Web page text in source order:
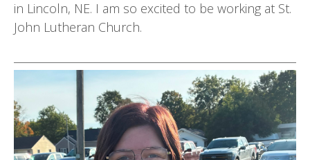
in Lincoln, NE. I am so excited to be working at St.
John Lutheran Church.